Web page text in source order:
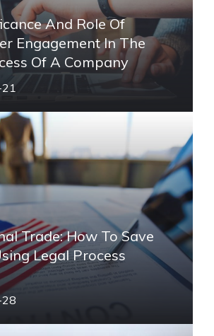
And Role Of
Engagement In The
Of A Company
Trade: How To Save
Legal Process